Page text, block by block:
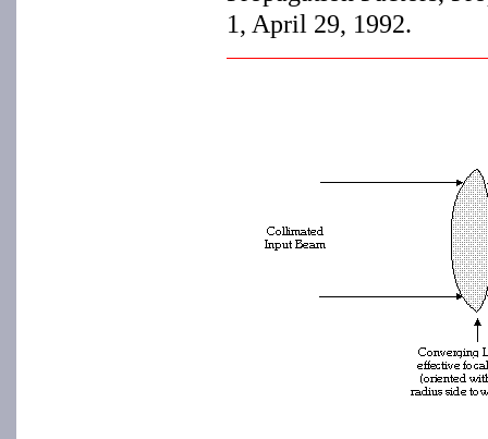
1, April 29, 1992.